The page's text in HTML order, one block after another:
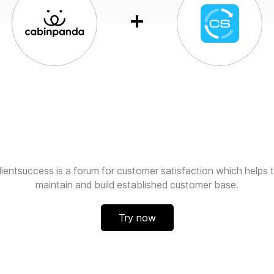
is a forum for customer satisfaction which helps
maintain and build established customer base.
Try now